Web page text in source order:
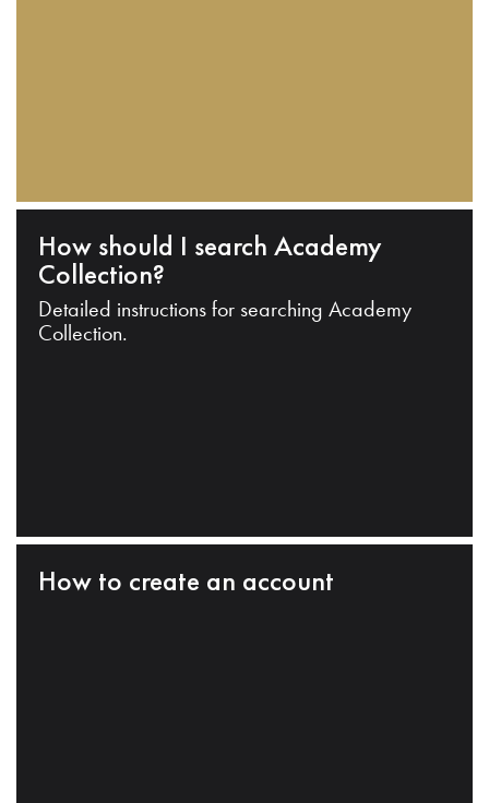
How should I search Academy
Collection?
Detailed instructions for searching Academy
Collection.
How to create an account